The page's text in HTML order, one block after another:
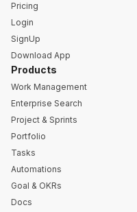
Pricing
Login
SignUp
Download App
Products
Work Management
Enterprise Search
Project & Sprints
Portfolio
Tasks
Automations
Goal & OKRs
Docs